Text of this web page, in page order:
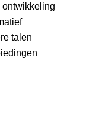
ontwikkeling
talen